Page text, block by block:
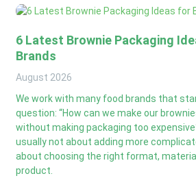
6 Latest Brownie Packaging
Brands
August 2026
We work with many food brands that
question: “How can we make our
without making packaging too
usually not about adding more
about choosing the right format,
product.